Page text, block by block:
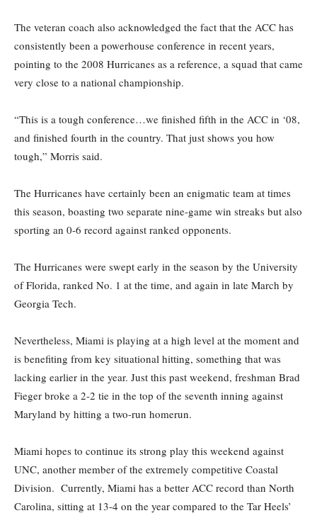
The veteran coach also acknowledged the fact that the ACC has
consistently been a powerhouse conference in recent years,
pointing to the 2008 Hurricanes as a reference, a squad that came
very close to a national championship.
“This is a tough conference…we finished fifth in the ACC in ‘08,
and finished fourth in the country. That just shows you how
tough,” Morris said.
The Hurricanes have certainly been an enigmatic team at times
this season, boasting two separate nine-game win streaks but also
sporting an 0-6 record against ranked opponents.
The Hurricanes were swept early in the season by the University
of Florida, ranked No. 1 at the time, and again in late March by
Georgia Tech.
Nevertheless, Miami is playing at a high level at the moment and
is benefiting from key situational hitting, something that was
lacking earlier in the year. Just this past weekend, freshman Brad
Fieger broke a 2-2 tie in the top of the seventh inning against
Maryland by hitting a two-run homerun.
Miami hopes to continue its strong play this weekend against
UNC, another member of the extremely competitive Coastal
Division. Currently, Miami has a better ACC record than North
Carolina, sitting at 13-4 on the year compared to the Tar Heels’